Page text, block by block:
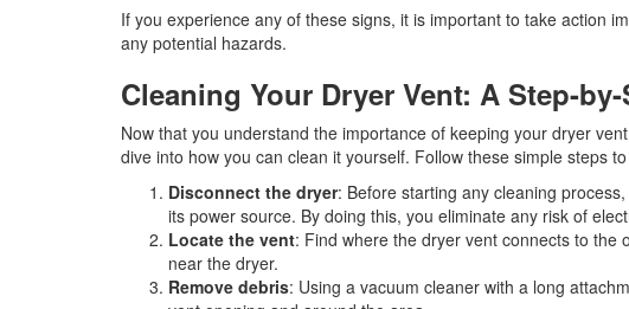
If you experience any of these signs, it is important to take action
any potential hazards.
Cleaning Your Dryer Vent: A Step-
Now that you understand the importance of keeping your dryer
dive into how you can clean it yourself. Follow these simple steps
Disconnect the dryer: Before starting any cleaning
its power source. By doing this, you eliminate any risk of
Locate the vent: Find where the dryer vent connects to the
near the dryer.
Remove debris: Using a vacuum cleaner with a long